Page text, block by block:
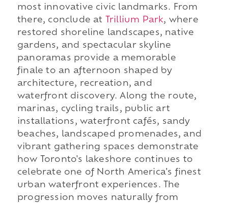
most innovative civic landmarks. From
there, conclude at
Trillium Park, where
restored shoreline landscapes, native
gardens, and spectacular skyline
panoramas provide a memorable
finale to an afternoon shaped by
architecture, recreation, and
waterfront discovery. Along the route,
marinas, cycling trails, public art
installations, waterfront cafés, sandy
beaches, landscaped promenades, and
vibrant gathering spaces demonstrate
how Toronto's lakeshore continues to
celebrate one of North America's finest
urban waterfront experiences. The
progression moves naturally from